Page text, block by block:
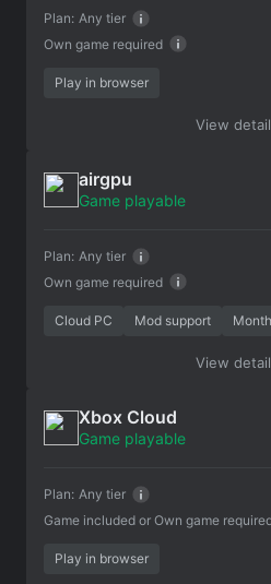
Own game required
Plan: Any tier
Play in browser
View
airgpu
Game playable
Own game required
Plan: Any tier
Cloud PC Mod support
View
Xbox Cloud
Game playable
Game included or Own game
Plan: Any tier
Play in browser